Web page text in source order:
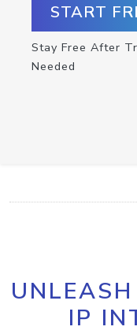
START
Stay Free After
Needed
IP